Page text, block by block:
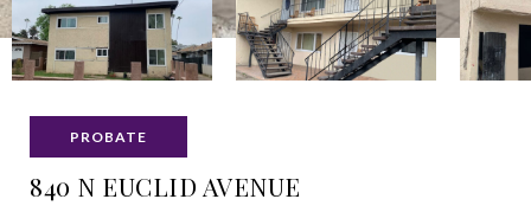
PROBATE
840 N EUCLID AVENUE